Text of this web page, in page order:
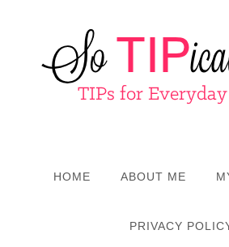
HOME ABOUT ME
PRIVACY